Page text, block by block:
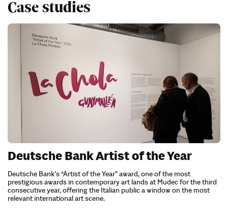
Case studies
Deutsche Bank Artist of the Year
Deutsche Bank’s “Artist of the Year” award, one of the most
prestigious awards in contemporary art lands at Mudec for the third
consecutive year, offering the Italian public a window on the most
relevant international art scene.